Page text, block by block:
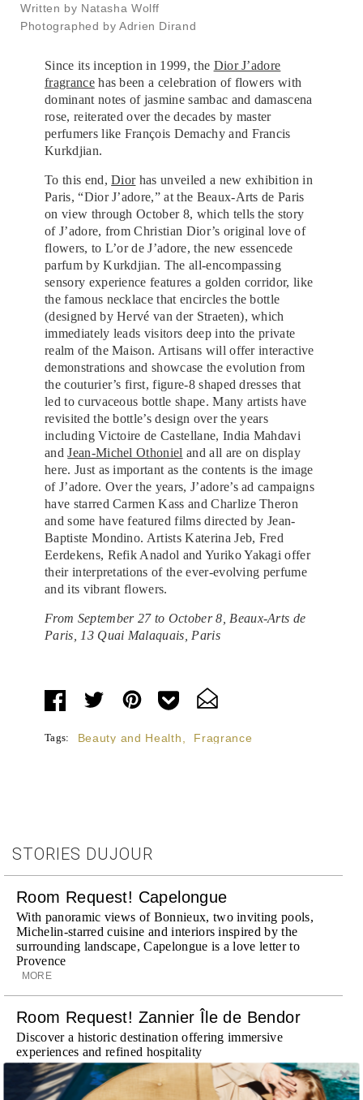
Written by Natasha Wolff
Photographed by Adrien Dirand
Since its inception in 1999, the Dior J’adore
fragrancehas been a celebration of flowers with
dominant notes of jasmine sambac and damascena
rose, reiterated over the decades by master
perfumers like François Demachy and Francis
Kurkdjian.
To this end,Diorhas unveiled a new exhibition in
Paris, “Dior J’adore,” at the Beaux-Arts de Paris
on view through October 8, which tells the story
of J’adore, from Christian Dior’s original love of
flowers, to L’or de J’adore, the new essencede
parfum by Kurkdjian. The all-encompassing
sensory experience features a golden corridor, like
the famous necklace that encircles the bottle
(designed by Hervé van der Straeten), which
immediately leads visitors deep into the private
realm of the Maison. Artisans will offer interactive
demonstrations and showcase the evolution from
the couturier’s first, figure-8 shaped dresses that
led to curvaceous bottle shape. Many artists have
revisited the bottle’s design over the years
including Victoire de Castellane, India Mahdavi
andJean-Michel Othoniel and all are on display
here. Just as important as the contents is the image
of J’adore. Over the years, J’adore’s ad campaigns
have starred Carmen Kass and Charlize Theron
and some have featured films directed by Jean-
Baptiste Mondino. Artists Katerina Jeb, Fred
Eerdekens, Refik Anadol and Yuriko Yakagi offer
their interpretations of the ever-evolving perfume
and its vibrant flowers.
From September 27 to October 8, Beaux-Arts de
Paris, 13 Quai Malaquais, Paris
Tags: Beauty and Health Fragrance
STORIES DUJOUR
Room Request! Capelongue
With panoramic views of Bonnieux, two inviting pools,
Michelin-starred cuisine and interiors inspired by the
surrounding landscape, Capelongue is a love letter to
Provence
MORE
Room Request! Zannier Île de Bendor
Discover a historic destination offering immersive
experiences and refined hospitality
MORE